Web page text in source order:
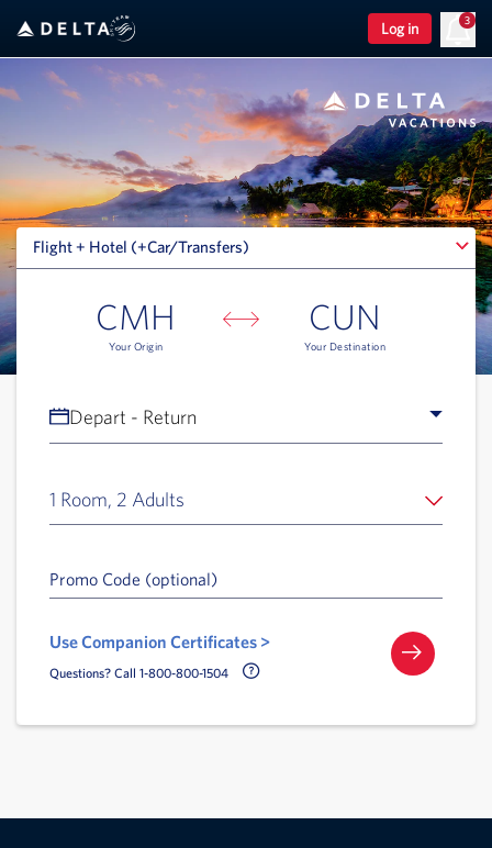
Log in
3
Flight + Hotel (+Car/Transfers)
Flight + Hotel (+Car/Transfers)
CMH
Your Origin
CUN
Your Destination
Depart - Return
1 Room, 2 Adults
Promo Code (optional)
Use Companion Certificates >
Questions? Call 1-800-800-1504 Call Delta Help Icon